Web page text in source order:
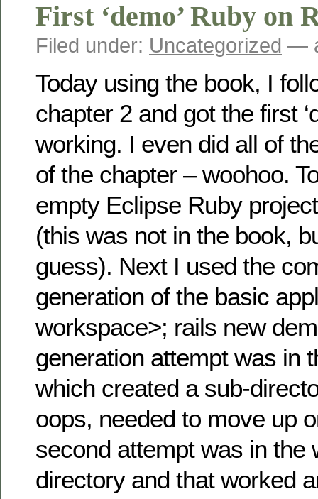
First ‘demo’ Ruby on
Filed under: Uncategorized —
Today using the book, I
chapter 2 and got the first
working. I even did all of
of the chapter – woohoo.
empty Eclipse Ruby project
(this was not in the book,
guess). Next I used the
generation of the basic
workspace>; rails new
generation attempt was in
which created a sub-
oops, needed to move up
second attempt was in the
directory and that worked